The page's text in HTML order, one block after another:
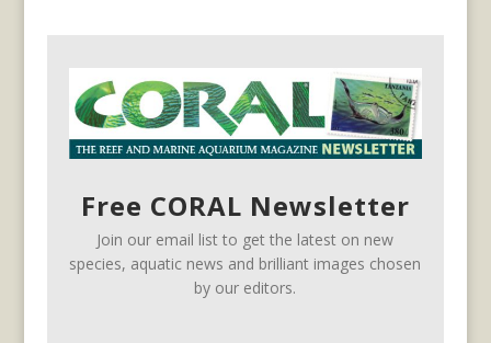
Free CORAL Newsletter
Join our email list to get the latest on new
species, aquatic news and brilliant images chosen
by our editors.